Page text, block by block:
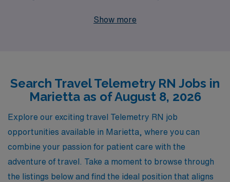
professionals annually, we understand the unique needs
into roles that not only align with your professional skills
but also enhance your travel nursing experience. Join us
at AMN Healthcare to advance your career and explore
the vibrant community of Marietta while making a
meaningful impact in patient care.
Show more
Search Travel Telemetry RN Jobs in
Marietta as of August 8, 2026
Explore our exciting travel Telemetry RN job
opportunities available in Marietta, where you can
combine your passion for patient care with the
adventure of travel. Take a moment to browse through
the listings below and find the ideal position that aligns